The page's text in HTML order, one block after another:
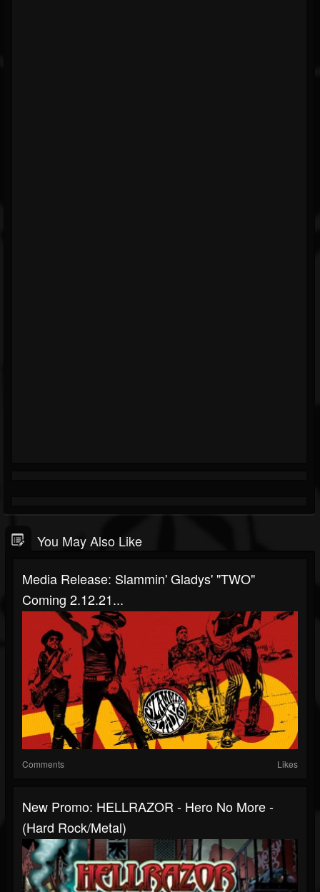
You May Also Like
Media Release: Slammin' Gladys' "TWO"
Coming 2.12.21...
Comments Likes
New Promo: HELLRAZOR - Hero No More -
(Hard Rock/Metal)